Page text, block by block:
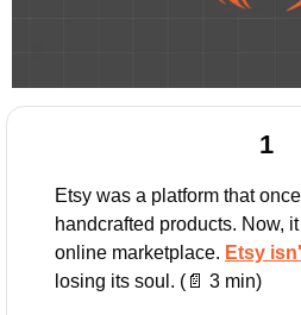
1
Etsy was a platform that
handcrafted products. Now,
online marketplace. Etsy
losing its soul. ( 📄 3 min)